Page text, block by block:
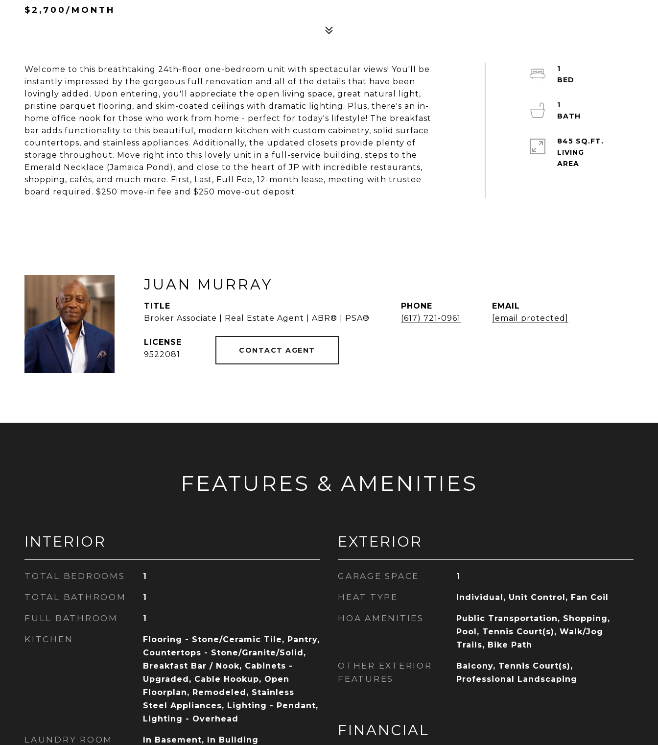
$2,700/MONTH
Welcome to this breathtaking 24th-floor one-bedroom unit with spectacular views! You'll be
instantly impressed by the gorgeous full renovation and all of the details that have been
lovingly added. Upon entering, you'll appreciate the open living space, great natural light,
pristine parquet flooring, and skim-coated ceilings with dramatic lighting. Plus, there's an in-
home office nook for those who work from home - perfect for today's lifestyle! The breakfast
bar adds functionality to this beautiful, modern kitchen with custom cabinetry, solid surface
countertops, and stainless appliances. Additionally, the updated closets provide plenty of
storage throughout. Move right into this lovely unit in a full-service building, steps to the
Emerald Necklace (Jamaica Pond), and close to the heart of JP with incredible restaurants,
shopping, cafés, and much more. First, Last, Full Fee, 12-month lease, meeting with trustee
board required. $250 move-in fee and $250 move-out deposit.
1
1
845 SQ.FT.
LIVING
JUAN MURRAY
TITLE
Broker Associate | Real Estate Agent | ABR® | PSA®
PHONE
(617) 721-0961
EMAIL
[email protected]
9522081 CONTACT AGENT
FEATURES & AMENITIES
INTERIOR
TOTAL BEDROOMS 1
TOTAL BATHROOM 1
FULL BATHROOM 1
KITCHEN
Flooring - Stone/Ceramic Tile, Pantry,
Countertops - Stone/Granite/Solid,
Breakfast Bar / Nook, Cabinets -
Upgraded, Cable Hookup, Open
Floorplan, Remodeled, Stainless
Steel Appliances, Lighting - Pendant,
Lighting - Overhead
LAUNDRY ROOM In Basement, In Building
EXTERIOR
GARAGE SPACE 1
HEAT TYPE Individual, Unit Control, Fan Coil
HOA AMENITIES
Public Transportation, Shopping,
Pool, Tennis Court(s), Walk/Jog
Trails, Bike Path
OTHER EXTERIOR
FEATURES
Balcony, Tennis Court(s),
Professional Landscaping
FINANCIAL